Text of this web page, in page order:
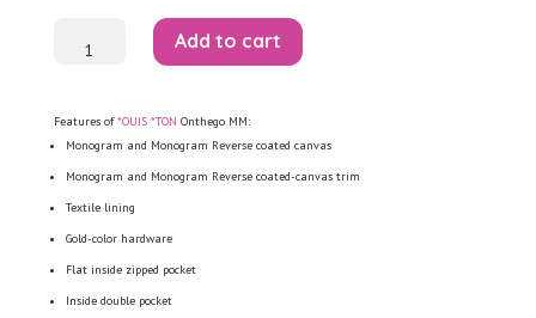
quantity
Add to cart
Features of*OUIS *TON Onthego MM:
Monogram and Monogram Reverse coated canvas
Monogram and Monogram Reverse coated-canvas trim
Textile lining
Gold-color hardware
Flat inside zipped pocket
Inside double pocket